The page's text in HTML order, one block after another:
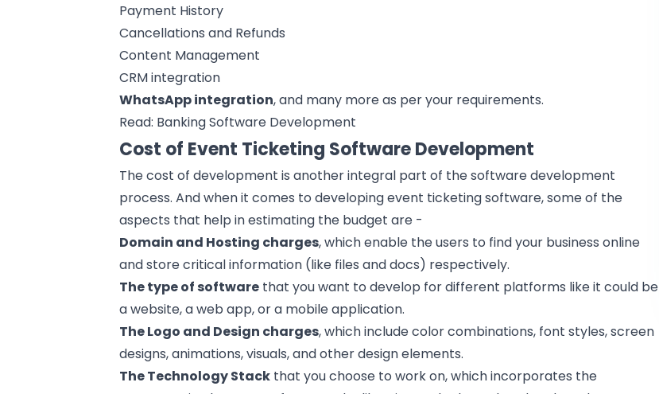
Payment History
Cancellations and Refunds
Content Management
CRMintegration
WhatsAppintegration, and many more as per your requirements.
Read: Banking Software Development
Cost of Event Ticketing Software Development
The cost of development is another integral part of thesoftware development
process. And when it comes to developing event ticketing software, some of the
aspects that help in estimating the budget are -
Domain and Hosting charges, which enable the users to find your business online
and store critical information (like files and docs) respectively.
Thetype of software that you want to develop for different platforms like it could be
a website, aweb app, or a mobile application.
The Logo and Design charges, which include color combinations, font styles, screen
designs, animations, visuals, and other design elements.
TheTechnology Stack that you choose to work on, which incorporates the